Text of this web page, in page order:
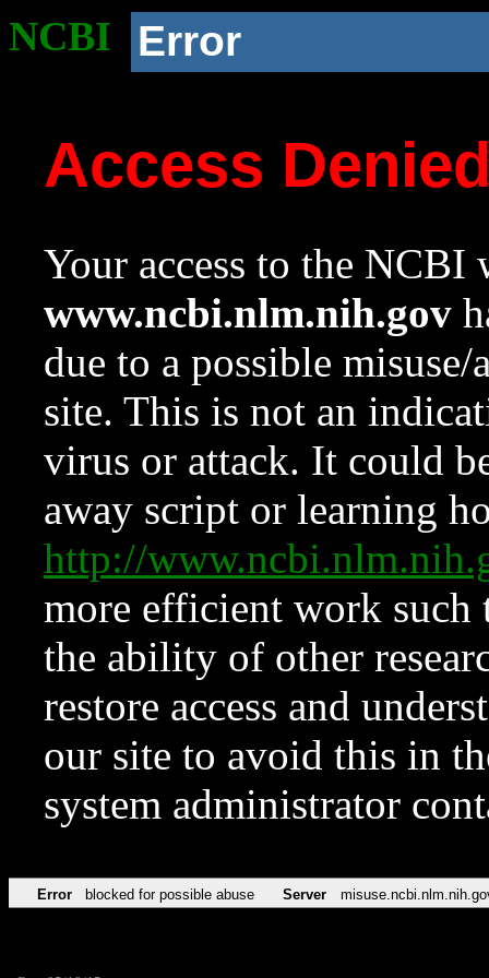
NCBI Error
Access
Your access to the NCBI
www.ncbi.nlm.nih.gov
due to a possible
site. This is not an
virus or attack. It could
away script or learning
http://
more efficient work such
the ability of other
restore access and
our site to avoid this in
system administrator
Error blocked for possible abuse Server